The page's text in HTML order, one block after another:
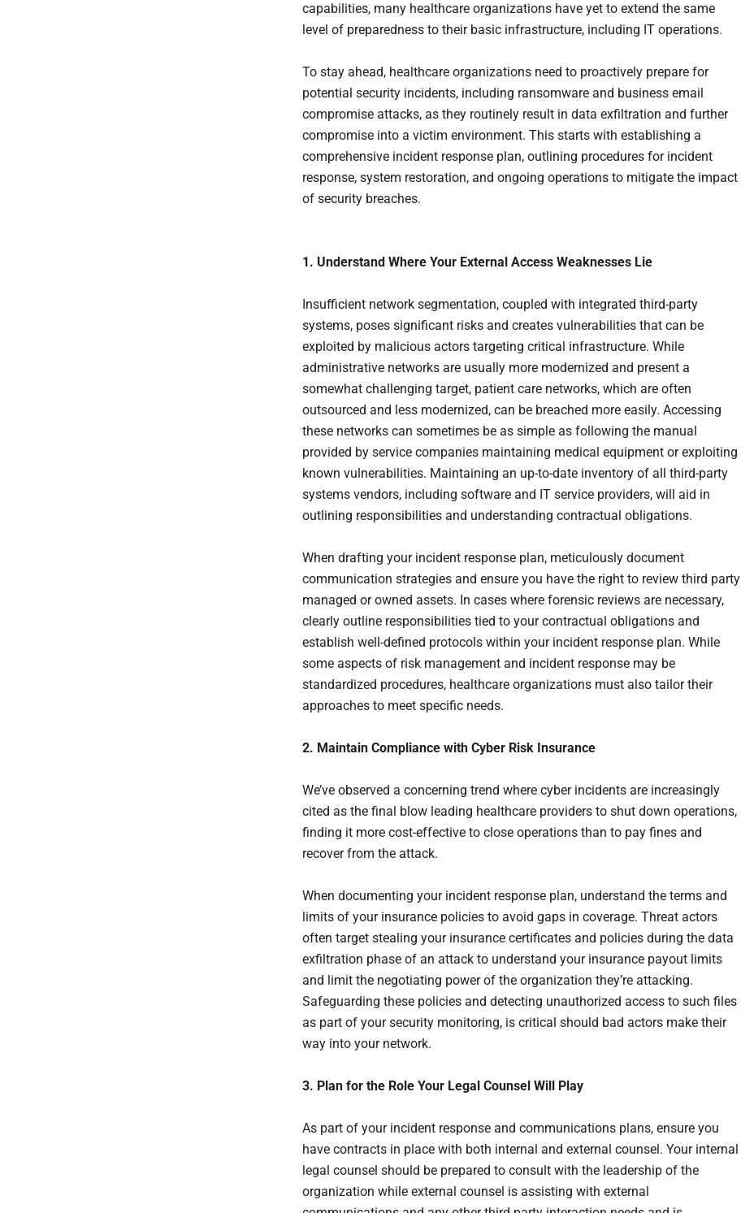
capabilities, many healthcare organizations have yet to extend the same
level of preparedness to their basic infrastructure, including IT operations.
To stay ahead, healthcare organizations need to proactively prepare for
potential security incidents, including ransomware and business email
compromise attacks, as they routinely result in data exfiltration and further
compromise into a victim environment. This starts with establishing a
comprehensive incident response plan, outlining procedures for incident
response, system restoration, and ongoing operations to mitigate the impact
of security breaches.
1. Understand Where Your External Access Weaknesses Lie
Insufficient network segmentation, coupled with integrated third-party
systems, poses significant risks and creates vulnerabilities that can be
exploited by malicious actors targeting critical infrastructure. While
administrative networks are usually more modernized and present a
somewhat challenging target, patient care networks, which are often
outsourced and less modernized, can be breached more easily. Accessing
these networks can sometimes be as simple as following the manual
provided by service companies maintaining medical equipment or exploiting
known vulnerabilities. Maintaining an up-to-date inventory of all third-party
systems vendors, including software and IT service providers, will aid in
outlining responsibilities and understanding contractual obligations.
When drafting your incident response plan, meticulously document
communication strategies and ensure you have the right to review third party
managed or owned assets. In cases where forensic reviews are necessary,
clearly outline responsibilities tied to your contractual obligations and
establish well-defined protocols within your incident response plan. While
some aspects of risk management and incident response may be
standardized procedures, healthcare organizations must also tailor their
approaches to meet specific needs.
2. Maintain Compliance with Cyber Risk Insurance
We’ve observed a concerning trend where cyber incidents are increasingly
cited as the final blow leading healthcare providers to shut down operations,
finding it more cost-effective to close operations than to pay fines and
recover from the attack.
When documenting your incident response plan, understand the terms and
limits of your insurance policies to avoid gaps in coverage. Threat actors
often target stealing your insurance certificates and policies during the data
exfiltration phase of an attack to understand your insurance payout limits
and limit the negotiating power of the organization they’re attacking.
Safeguarding these policies and detecting unauthorized access to such files
as part of your security monitoring, is critical should bad actors make their
way into your network.
3. Plan for the Role Your Legal Counsel Will Play
As part of your incident response and communications plans, ensure you
have contracts in place with both internal and external counsel. Your internal
legal counsel should be prepared to consult with the leadership of the
organization while external counsel is assisting with external